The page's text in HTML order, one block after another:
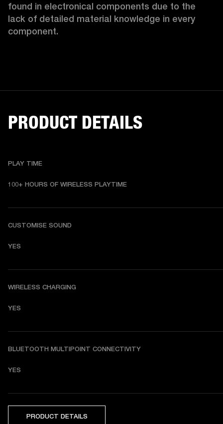
found in electronical components due to the
lack of detailed material knowledge in every
component.
PRODUCT DETAILS
PLAY TIME
100+ HOURS OF WIRELESS PLAYTIME
CUSTOMISE SOUND
YES
WIRELESS CHARGING
YES
BLUETOOTH MULTIPOINT CONNECTIVITY
YES
PRODUCT DETAILS